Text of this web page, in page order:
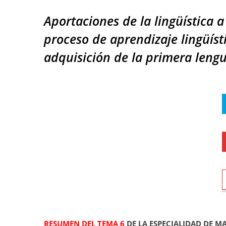
Aportaciones de la lingüística
proceso de aprendizaje
adquisición de la primera
RESUMEN DEL TEMA 6 DE LA ESPECIALIDAD DE